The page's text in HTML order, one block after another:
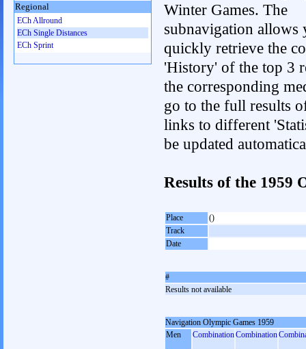
Winter Games. The
subnavigation allows
quickly retrieve the
'History' of the top 3
the corresponding
go to the full results
links to different
be updated
Results of the 1959
Place
()
Track
Date
#
Results not available
Navigation Olympic Games 1959
Men
CombinationCombination
Regional
ECh Allround
ECh Single Distances
ECh Sprint